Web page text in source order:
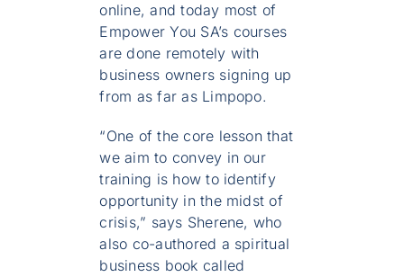
online, and today most of
Empower You SA’s courses
are done remotely with
business owners signing up
from as far as Limpopo.
“One of the core lesson that
we aim to convey in our
training is how to identify
opportunity in the midst of
crisis,” says Sherene, who
also co-authored a spiritual
business book called